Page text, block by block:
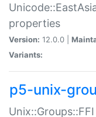
properties
Version: 12.0.0 |
Variants:
p5-unix-